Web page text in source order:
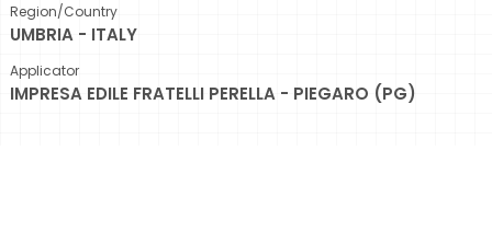
Region/Country
UMBRIA - ITALY
Applicator
IMPRESA EDILE FRATELLI PERELLA - PIEGARO (PG)